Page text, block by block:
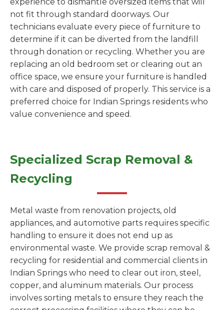
not fit through standard doorways. Our
technicians evaluate every piece of furniture to
determine if it can be diverted from the landfill
through donation or recycling. Whether you are
replacing an old bedroom set or clearing out an
office space, we ensure your furniture is handled
with care and disposed of properly. This service is a
preferred choice for Indian Springs residents who
value convenience and speed.
Specialized Scrap Removal &
Recycling
Metal waste from renovation projects, old
appliances, and automotive parts requires specific
handling to ensure it does not end up as
environmental waste. We provide scrap removal &
recycling for residential and commercial clients in
Indian Springs who need to clear out iron, steel,
copper, and aluminum materials. Our process
involves sorting metals to ensure they reach the